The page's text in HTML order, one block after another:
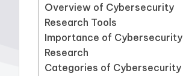
Overview of Cybersecurity
Research Tools
Importance of Cybersecurity
Research
Categories of Cybersecurity